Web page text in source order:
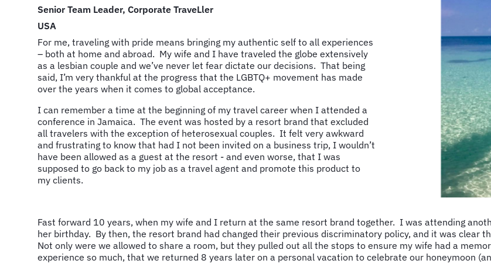
Senior Team Leader, Corporate TraveLler
USA
For me, traveling with pride means bringing my authentic self to all experiences
– both at home and abroad. My wife and I have traveled the globe extensively
as a lesbian couple and we’ve never let fear dictate our decisions. That being
said, I’m very thankful at the progress that the LGBTQ+ movement has made
over the years when it comes to global acceptance.
I can remember a time at the beginning of my travel career when I attended a
conference in Jamaica. The event was hosted by a resort brand that excluded
all travelers with the exception of heterosexual couples. It felt very awkward
and frustrating to know that had I not been invited on a business trip, I wouldn’t
have been allowed as a guest at the resort - and even worse, that I was
supposed to go back to my job as a travel agent and promote this product to
my clients.
Fast forward 10 years, when my wife and I return at the same resort brand together. I was attending
her birthday. By then, the resort brand had changed their previous discriminatory policy, and it was clear
Not only were we allowed to share a room, but they pulled out all the stops to ensure my wife had a
experience so much, that we returned 8 years later on a personal vacation to celebrate our honeymoon